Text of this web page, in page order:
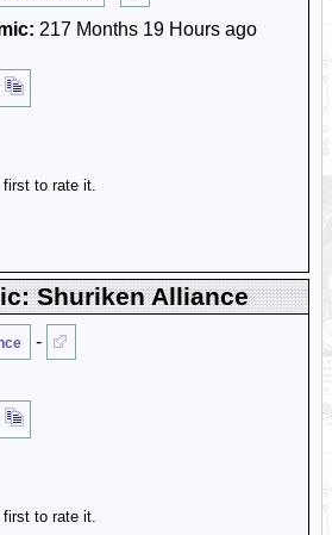
217 Months 19 Hours ago
first to rate it.
Shuriken Alliance
-
first to rate it.